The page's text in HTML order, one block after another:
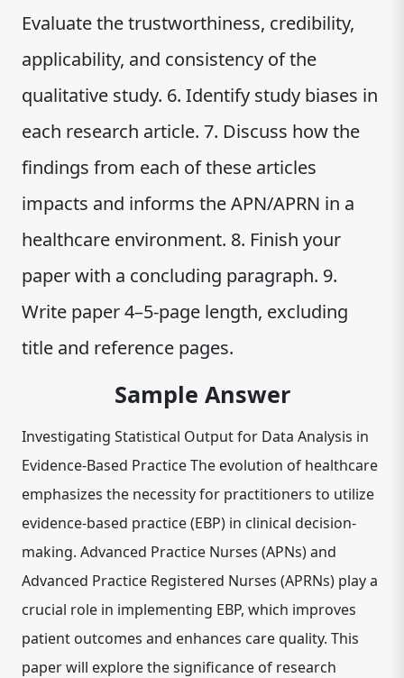
Evaluate the trustworthiness, credibility,
applicability, and consistency of the
qualitative study. 6. Identify study biases in
each research article. 7. Discuss how the
findings from each of these articles
impacts and informs the APN/APRN in a
healthcare environment. 8. Finish your
paper with a concluding paragraph. 9.
Write paper 4–5-page length, excluding
title and reference pages.
Sample Answer
Investigating Statistical Output for Data Analysis in
Evidence-Based Practice The evolution of healthcare
emphasizes the necessity for practitioners to utilize
evidence-based practice (EBP) in clinical decision-
making. Advanced Practice Nurses (APNs) and
Advanced Practice Registered Nurses (APRNs) play a
crucial role in implementing EBP, which improves
patient outcomes and enhances care quality. This
paper will explore the significance of research